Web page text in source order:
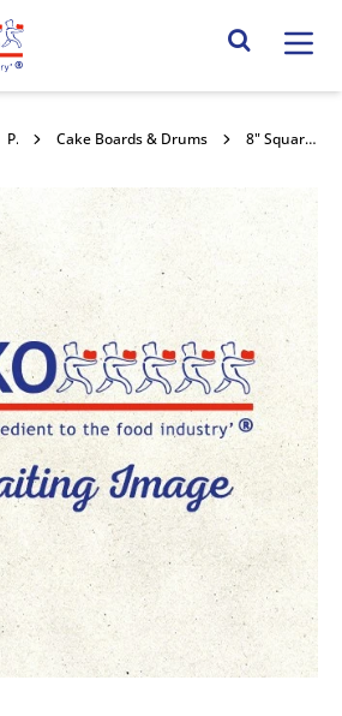
Search Site
Packaging Cake Boards & Drums 8" Square Double Thick Cards 10